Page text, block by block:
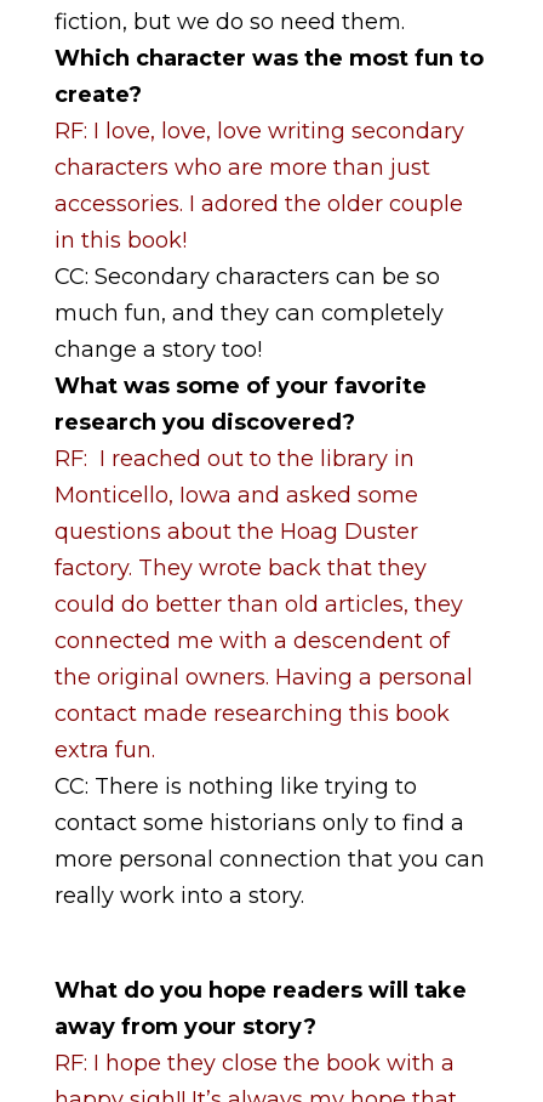
fiction, but we do so need them.
Which character was the most fun to
create?
RF: I love, love, love writing secondary
characters who are more than just
accessories. I adored the older couple
in this book!
CC: Secondary characters can be so
much fun, and they can completely
change a story too!
What was some of your favorite
research you discovered?
RF: I reached out to the library in
Monticello, Iowa and asked some
questions about the Hoag Duster
factory. They wrote back that they
could do better than old articles, they
connected me with a descendent of
the original owners. Having a personal
contact made researching this book
extra fun.
CC: There is nothing like trying to
contact some historians only to find a
more personal connection that you can
really work into a story.
What do you hope readers will take
away from your story?
RF: I hope they close the book with a